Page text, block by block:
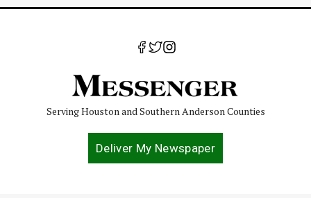
Serving Houston and Southern Anderson Counties
Deliver My Newspaper